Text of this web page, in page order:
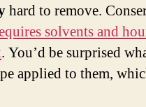
hard to remove.
solvents and
. You’d be surprised
applied to them,